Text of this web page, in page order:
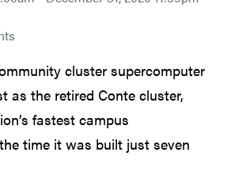
cluster supercomputer
as the retired Conte cluster,
fastest campus
time it was built just seven